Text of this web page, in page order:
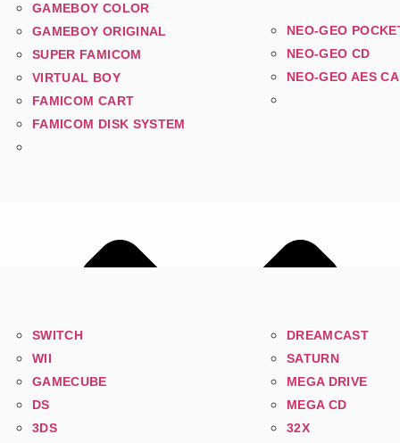
GAMEBOY COLOR
GAMEBOY ORIGINAL
SUPER FAMICOM
VIRTUAL BOY
FAMICOM CART
FAMICOM DISK SYSTEM
NEO-GEO
NEO-GEO CD
NEO-GEO AES
SWITCH
WII
GAMECUBE
DS
3DS
DREAMCAST
SATURN
MEGA DRIVE
MEGA CD
32X